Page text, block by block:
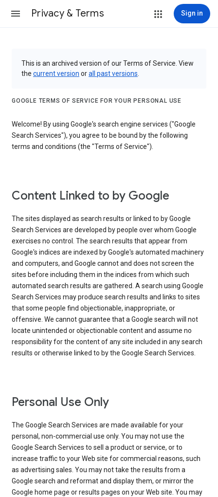
Privacy & Terms Sign in
This is an archived version of our Terms of Service. View
the current version orall past versions
GOOGLE TERMS OF SERVICE FOR YOUR PERSONAL USE
Welcome! By using Google's search engine services ("Google
Search Services"), you agree to be bound by the following
terms and conditions (the "Terms of Service").
Content Linked to by Google
The sites displayed as search results or linked to by Google
Search Services are developed by people over whom Google
exercises no control. The search results that appear from
Google's indices are indexed by Google's automated machinery
and computers, and Google cannot and does not screen the
sites before including them in the indices from which such
automated search results are gathered. A search using Google
Search Services may produce search results and links to sites
that some people find objectionable, inappropriate, or
offensive. We cannot guarantee that a Google search will not
locate unintended or objectionable content and assume no
responsibility for the content of any site included in any search
results or otherwise linked to by the Google Search Services.
Personal Use Only
The Google Search Services are made available for your
personal, non-commercial use only. You may not use the
Google Search Services to sell a product or service, or to
increase traffic to your Web site for commercial reasons, such
as advertising sales. You may not take the results from a
Google search and reformat and display them, or mirror the
Google home page or results pages on your Web site. You may